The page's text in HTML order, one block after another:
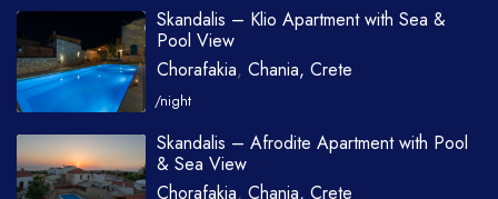
Skandalis – Klio Apartment with Sea &
Pool View
Chorafakia, Chania, Crete
/night
Skandalis – Afrodite Apartment with Pool
& Sea View
Chorafakia, Chania, Crete